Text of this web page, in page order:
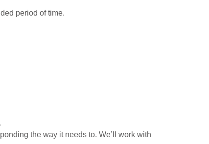
period of time.
the way it needs to. We’ll work with